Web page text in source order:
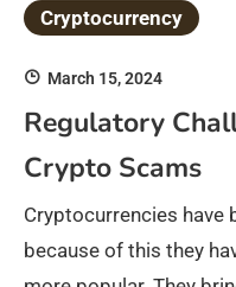
Cryptocurrency
March 15, 2024
Regulatory
Crypto Scams
Cryptocurrencies have
because of this they